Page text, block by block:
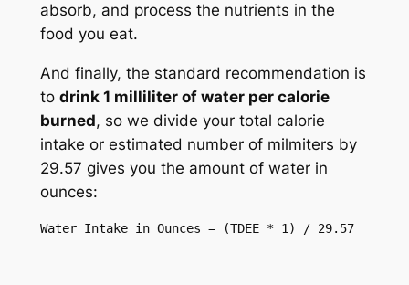
absorb, and process the nutrients in the
food you eat.
And finally, the standard recommendation is
to drink 1 milliliter of water per calorie
burned, so we divide your total calorie
intake or estimated number of milmiters by
29.57 gives you the amount of water in
ounces:
Water Intake in Ounces = (TDEE * 1) / 29.57